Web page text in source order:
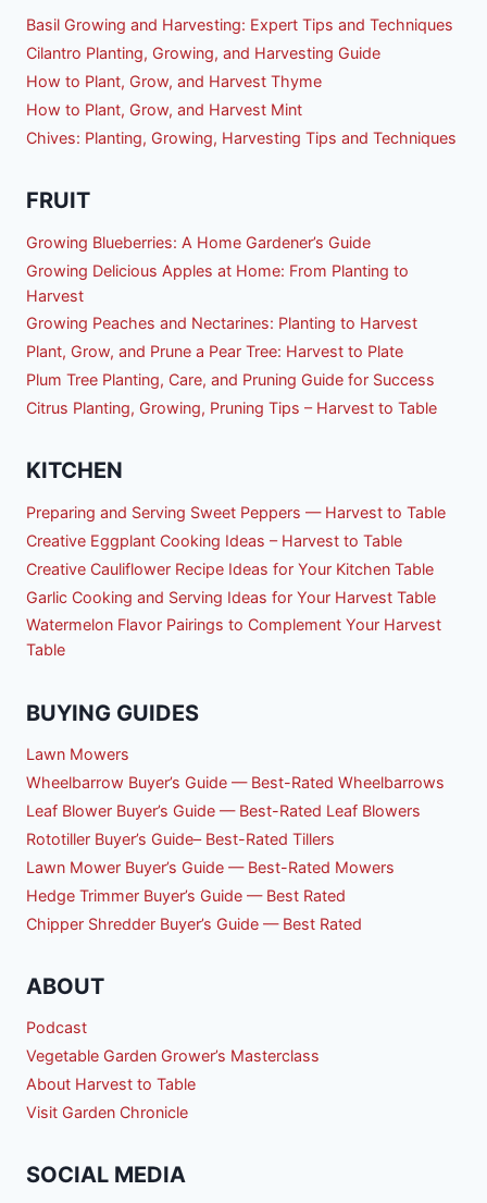
Basil Growing and Harvesting: Expert Tips and Techniques
Cilantro Planting, Growing, and Harvesting Guide
How to Plant, Grow, and Harvest Thyme
How to Plant, Grow, and Harvest Mint
Chives: Planting, Growing, Harvesting Tips and Techniques
FRUIT
Growing Blueberries: A Home Gardener’s Guide
Growing Delicious Apples at Home: From Planting to
Harvest
Growing Peaches and Nectarines: Planting to Harvest
Plant, Grow, and Prune a Pear Tree: Harvest to Plate
Plum Tree Planting, Care, and Pruning Guide for Success
Citrus Planting, Growing, Pruning Tips – Harvest to Table
KITCHEN
Preparing and Serving Sweet Peppers — Harvest to Table
Creative Eggplant Cooking Ideas – Harvest to Table
Creative Cauliflower Recipe Ideas for Your Kitchen Table
Garlic Cooking and Serving Ideas for Your Harvest Table
Watermelon Flavor Pairings to Complement Your Harvest
Table
BUYING GUIDES
Lawn Mowers
Wheelbarrow Buyer’s Guide — Best-Rated Wheelbarrows
Leaf Blower Buyer’s Guide — Best-Rated Leaf Blowers
Rototiller Buyer’s Guide– Best-Rated Tillers
Lawn Mower Buyer’s Guide — Best-Rated Mowers
Hedge Trimmer Buyer’s Guide — Best Rated
Chipper Shredder Buyer’s Guide — Best Rated
ABOUT
Podcast
Vegetable Garden Grower’s Masterclass
About Harvest to Table
Visit Garden Chronicle
SOCIAL MEDIA